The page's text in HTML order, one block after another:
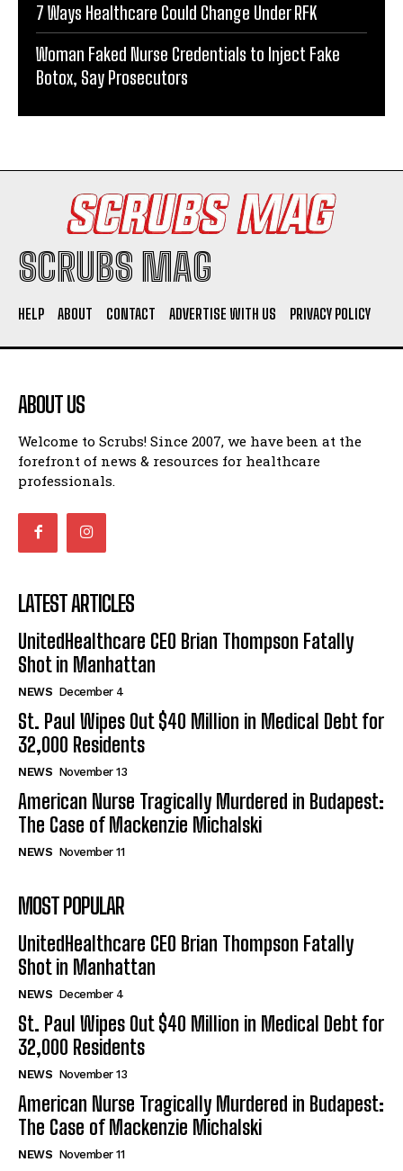
7 Ways Healthcare Could Change Under RFK
Woman Faked Nurse Credentials to Inject Fake
Botox, Say Prosecutors
SCRUBS MAG
HELP ABOUT CONTACT ADVERTISE WITH US PRIVACY POLICY
ABOUT US
Welcome to Scrubs! Since 2007, we have been at the
forefront of news & resources for healthcare
professionals.
LATEST ARTICLES
UnitedHealthcare CEO Brian Thompson Fatally
Shot in Manhattan
NEWS December 4
St. Paul Wipes Out $40 Million in Medical Debt for
32,000 Residents
NEWS November 13
American Nurse Tragically Murdered in Budapest:
The Case of Mackenzie Michalski
NEWS November 11
MOST POPULAR
UnitedHealthcare CEO Brian Thompson Fatally
Shot in Manhattan
NEWS December 4
St. Paul Wipes Out $40 Million in Medical Debt for
32,000 Residents
NEWS November 13
American Nurse Tragically Murdered in Budapest:
The Case of Mackenzie Michalski
NEWS November 11